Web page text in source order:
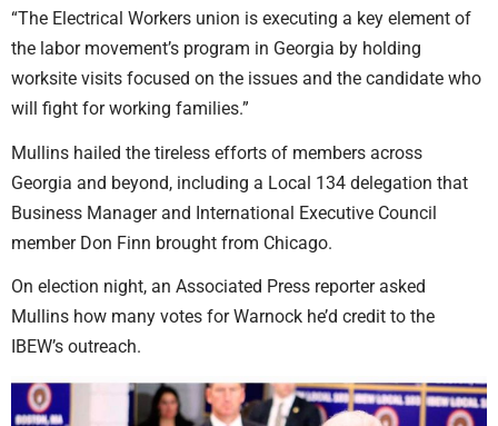
“The Electrical Workers union is executing a key element of
the labor movement’s program in Georgia by holding
worksite visits focused on the issues and the candidate who
will fight for working families.”
Mullins hailed the tireless efforts of members across
Georgia and beyond, including a Local 134 delegation that
Business Manager and International Executive Council
member Don Finn brought from Chicago.
On election night, an Associated Press reporter asked
Mullins how many votes for Warnock he’d credit to the
IBEW’s outreach.